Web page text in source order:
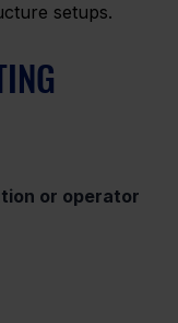
setups.
or operator